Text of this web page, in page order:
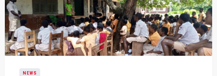
NEWS